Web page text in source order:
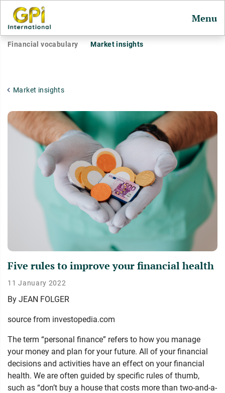
Menu
Financial vocabulary Market insights
Market insights
Five rules to improve your financial health
11 January 2022
By JEAN FOLGER
source from investopedia.com
The term “personal finance” refers to how you manage
your money and plan for your future. All of your financial
decisions and activities have an effect on your financial
health. We are often guided by specific rules of thumb,
such as “don’t buy a house that costs more than two-and-a-